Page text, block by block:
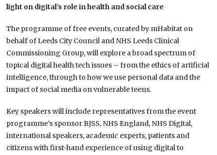
light on digital’s role in health and social care
The programme of free events, curated by mHabitat on
behalf of Leeds City Council and NHS Leeds Clinical
Commissioning Group, will explore a broad spectrum of
topical digital health tech issues – from the ethics of artificial
intelligence, through to how we use personal data and the
impact of social media on vulnerable teens.
Key speakers will include representatives from the event
programme’s sponsor BJSS, NHS England, NHS Digital,
international speakers, academic experts, patients and
citizens with first-hand experience of using digital to